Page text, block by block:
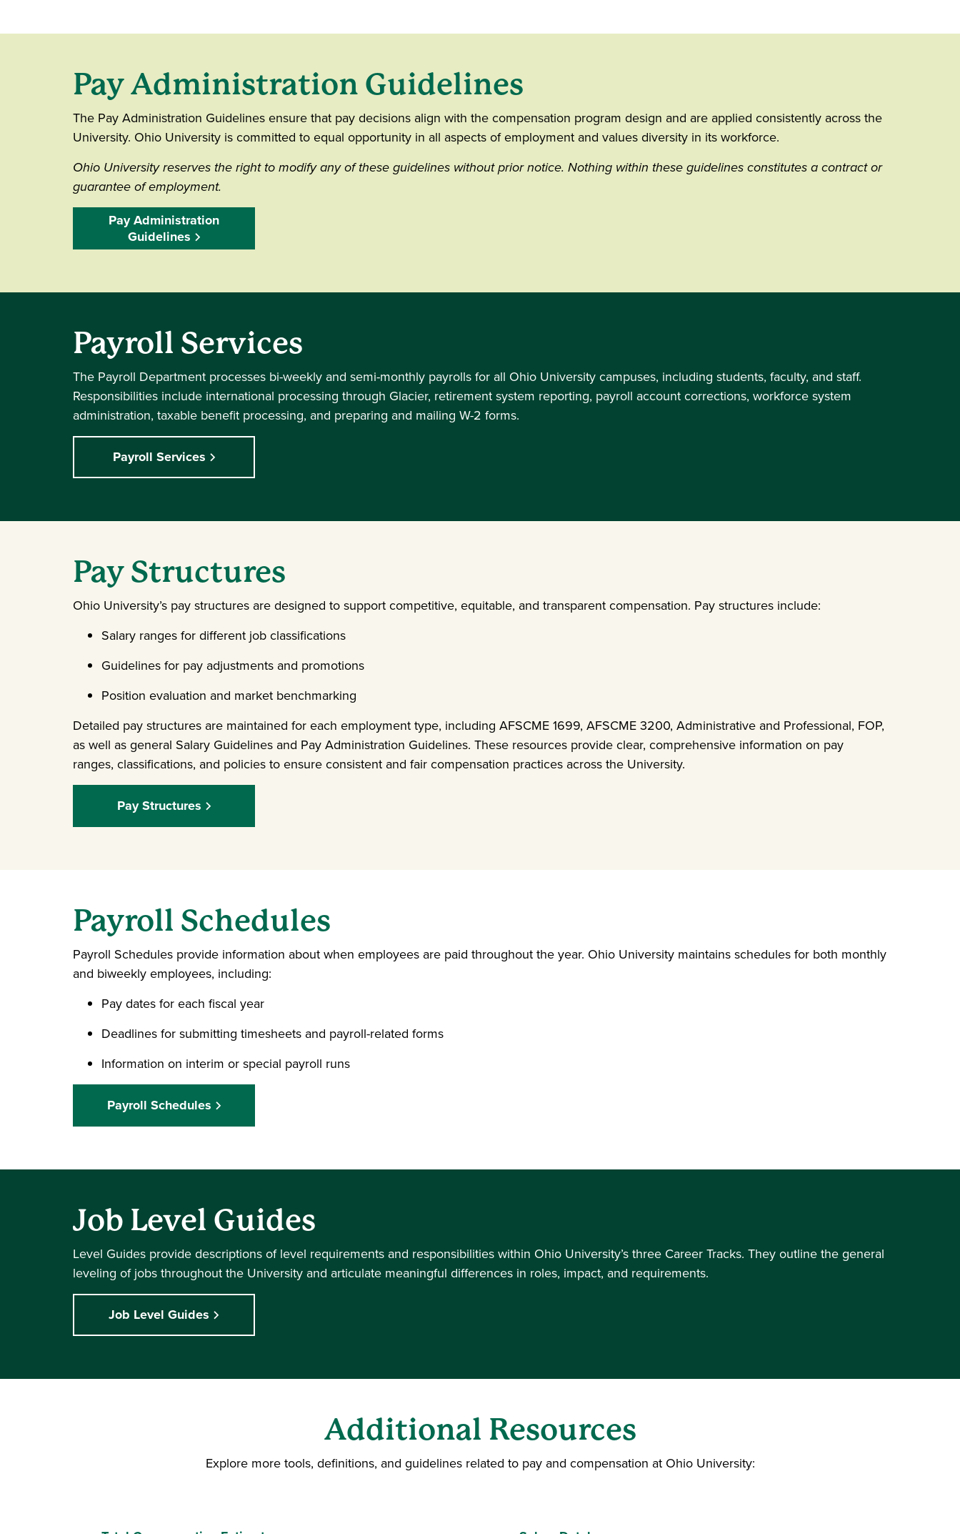
Pay Administration Guidelines
The Pay Administration Guidelines ensure that pay decisions align with the compensation program design and are applied consistently across the
University. Ohio University is committed to equal opportunity in all aspects of employment and values diversity in its workforce.
Ohio University reserves the right to modify any of these guidelines without prior notice. Nothing within these guidelines constitutes a contract or
guarantee of employment.
Pay Administration
Guidelines
Payroll Services
The Payroll Department processes bi-weekly and semi-monthly payrolls for all Ohio University campuses, including students, faculty, and staff.
Responsibilities include international processing through Glacier, retirement system reporting, payroll account corrections, workforce system
administration, taxable benefit processing, and preparing and mailing W-2 forms.
Payroll Services
Pay Structures
Ohio University’s pay structures are designed to support competitive, equitable, and transparent compensation. Pay structures include:
Salary ranges for different job classifications
Guidelines for pay adjustments and promotions
Position evaluation and market benchmarking
Detailed pay structures are maintained for each employment type, including AFSCME 1699, AFSCME 3200, Administrative and Professional, FOP,
as well as general Salary Guidelines and Pay Administration Guidelines. These resources provide clear, comprehensive information on pay
ranges, classifications, and policies to ensure consistent and fair compensation practices across the University.
Pay Structures
Payroll Schedules
Payroll Schedules provide information about when employees are paid throughout the year. Ohio University maintains schedules for both monthly
and biweekly employees, including:
Pay dates for each fiscal year
Deadlines for submitting timesheets and payroll-related forms
Information on interim or special payroll runs
Payroll Schedules
Job Level Guides
Level Guides provide descriptions of level requirements and responsibilities within Ohio University’s three Career Tracks. They outline the general
leveling of jobs throughout the University and articulate meaningful differences in roles, impact, and requirements.
Job Level Guides
Additional Resources
Explore more tools, definitions, and guidelines related to pay and compensation at Ohio University: